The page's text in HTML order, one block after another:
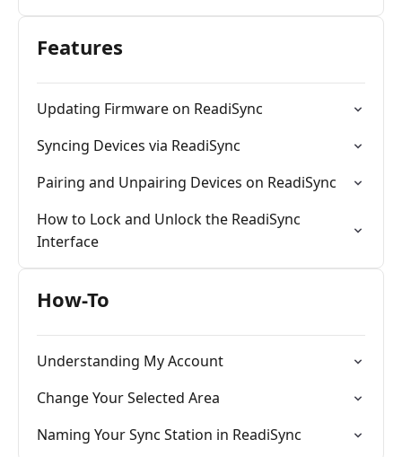
Features
Updating Firmware on ReadiSync
Syncing Devices via ReadiSync
Pairing and Unpairing Devices on ReadiSync
How to Lock and Unlock the ReadiSync
Interface
How-To
Understanding My Account
Change Your Selected Area
Naming Your Sync Station in ReadiSync